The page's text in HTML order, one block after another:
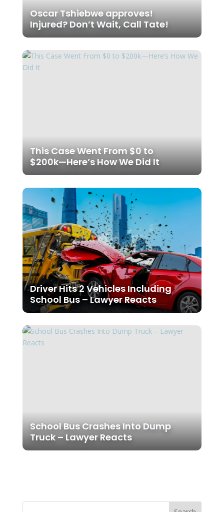
Oscar Tshiebwe approves!
Injured? Don’t Wait, Call Tate!
This Case Went From $0 to
$200k—Here’s How We Did It
Driver Hits 2 Vehicles Including
School Bus – Lawyer Reacts
School Bus Crashes Into Dump
Truck – Lawyer Reacts